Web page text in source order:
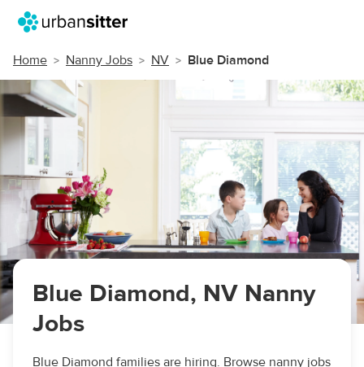
Home Nanny Jobs NV Blue Diamond
Blue Diamond, NV Nanny
Jobs
Blue Diamond families are hiring. Browse nanny jobs